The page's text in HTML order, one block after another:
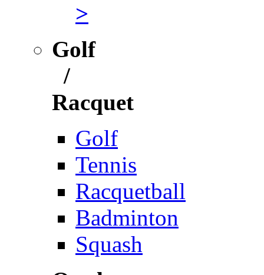
>
Golf
/
Racquet
Golf
Tennis
Racquetball
Badminton
Squash